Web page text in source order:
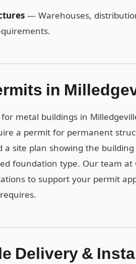
— Warehouses,
in
metal buildings in
a permit for permanent
a site plan showing the
foundation type. Our team
to support your permit
Delivery &